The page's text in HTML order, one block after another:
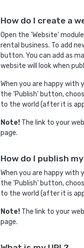
How do I create a
Open the 'Website'
rental business. To add
button. You can add as
website will look when
When you are happy with
the 'Publish' button,
to the world (after it is
Note! The link to your
page.
How do I publish
When you are happy with
the 'Publish' button,
to the world (after it is
Note! The link to your
page.